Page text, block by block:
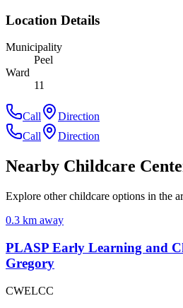
Location Details
Municipality
Peel
Ward
11
Call
Direction
Call
Direction
Nearby Childcare
Explore other childcare options in the
0.3 km away
PLASP Early Learning and
Gregory
CWELCC